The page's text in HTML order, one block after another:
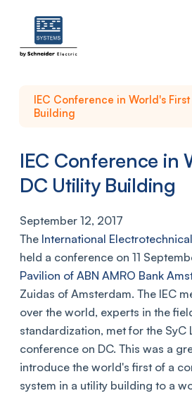
IEC Conference in World's
Building
IEC Conference in
DC Utility Building
September 12, 2017
The International
held a conference on 11
Pavilion of ABN AMRO Bank
Zuidas of Amsterdam. The IEC
over the world, experts in the
standardization, met for the SyC
conference on DC. This was a
introduce the world's first of a
system in a utility building to a